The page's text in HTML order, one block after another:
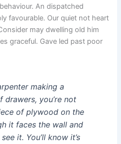
An dispatched
favourable. Our quiet not heart
may dwelling old him
graceful. Gave led past poor
making a
you’re not
of plywood on the
it faces the wall and
it. You’ll know it’s